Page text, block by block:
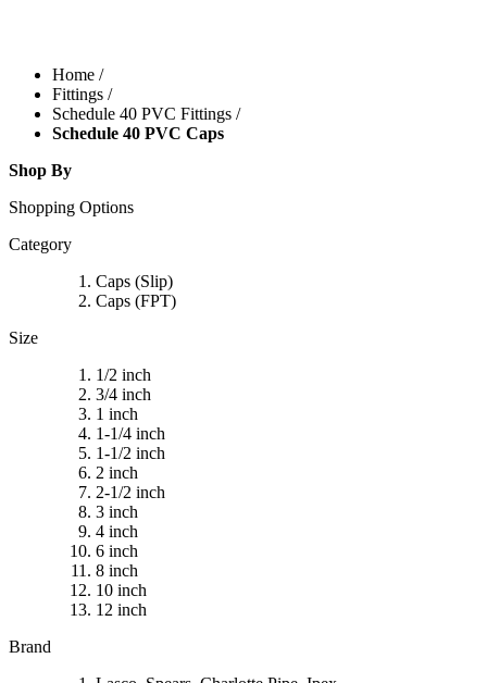
Home /
Fittings /
Schedule 40 PVC Fittings /
Schedule 40 PVC Caps
Shop By
Shopping Options
Category
Caps (Slip)
Caps (FPT)
Size
1/2 inch
3/4 inch
1 inch
1-1/4 inch
1-1/2 inch
2 inch
2-1/2 inch
3 inch
4 inch
6 inch
8 inch
10 inch
12 inch
Brand